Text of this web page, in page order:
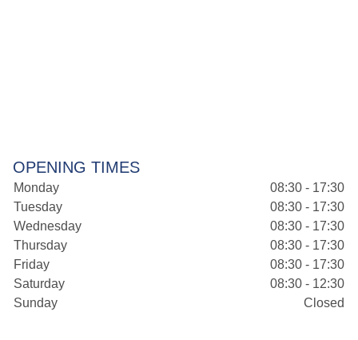
OPENING TIMES
Monday
08:30 - 17:30
Tuesday
08:30 - 17:30
Wednesday
08:30 - 17:30
Thursday
08:30 - 17:30
Friday
08:30 - 17:30
Saturday
08:30 - 12:30
Sunday
Closed